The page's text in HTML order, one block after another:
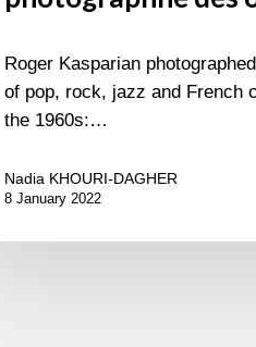
Roger Kasparian
of pop, rock, jazz and French
the 1960s:…
Nadia KHOURI-DAGHER
8 January 2022